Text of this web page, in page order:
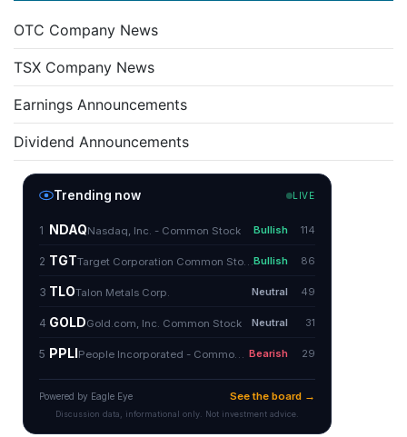
OTC Company News
TSX Company News
Earnings Announcements
Dividend Announcements